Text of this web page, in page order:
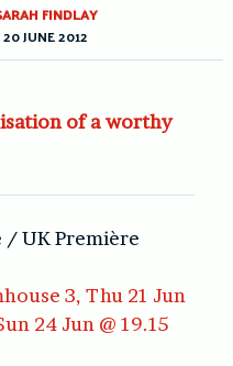
of a worthy
/ UK Première
3, Thu 21 Jun
24 Jun @ 19.15
FINDLAY
20 JUNE 2012